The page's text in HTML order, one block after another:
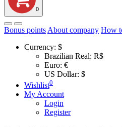
0
Bonus points About company How
Currency: $
Brazilian Real: R$
Euro: €
US Dollar: $
Wishlist0
My Account
Login
Register